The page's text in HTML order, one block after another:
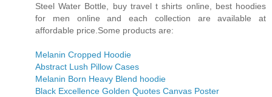
Steel Water Bottle, buy travel t shirts online, best hoodies
for men online and each collection are available at
affordable price.Some products are:
Melanin Cropped Hoodie
Abstract Lush Pillow Cases
Melanin Born Heavy Blend hoodie
Black Excellence Golden Quotes Canvas Poster